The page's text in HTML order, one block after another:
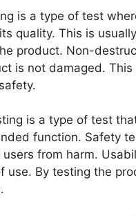
is a type of test
quality. This is
product. Non-
is not damaged.
is a type of test
function. Safety
from harm.
use. By testing the